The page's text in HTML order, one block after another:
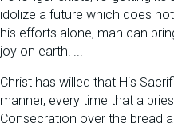
idolize a future which does
his efforts alone, man can
joy on earth! ...
Christ has willed that His
manner, every time that a
Consecration over the bread